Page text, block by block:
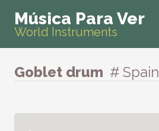
Música Para Ver
World Instruments
Goblet drum # Spain